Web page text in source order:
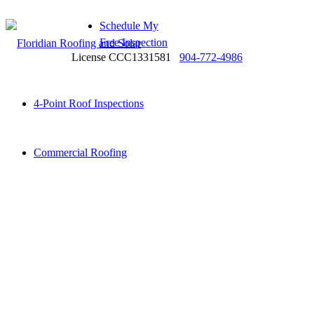
Schedule My
Free Inspection
License CCC1331581 904-772-4986
4-Point Roof Inspections
Commercial Roofing